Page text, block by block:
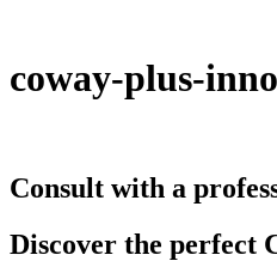
coway-plus-
Consult with a
Discover the perfect